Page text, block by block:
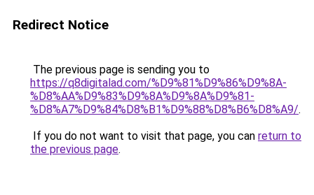
Redirect Notice
The previous page is sending you to
https://q8digitalad.com/%D9%81%D9%86%D9%8A-
%D8%AA%D9%83%D9%8A%D9%8A%D9%81-
%D8%A7%D9%84%D8%B1%D9%88%D8%B6%D8%A9/.
If you do not want to visit that page, you can return to
the previous page.